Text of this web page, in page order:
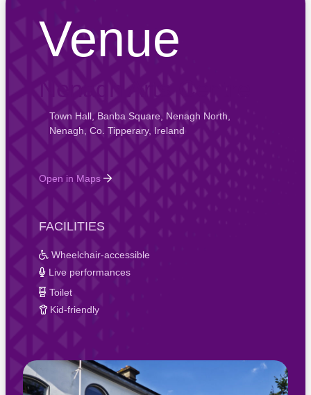
Venue
Nenagh Arts Centre
Town Hall, Banba Square, Nenagh North,
Nenagh, Co. Tipperary, Ireland
Open in Maps
FACILITIES
Wheelchair-accessible
Live performances
Toilet
Kid-friendly